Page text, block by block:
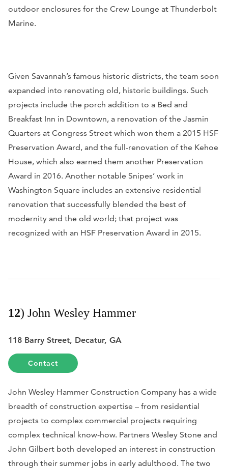
outdoor enclosures for the Crew Lounge at Thunderbolt
Marine.
Given Savannah’s famous historic districts, the team soon
expanded into renovating old, historic buildings. Such
projects include the porch addition to a Bed and
Breakfast Inn in Downtown, a renovation of the Jasmin
Quarters at Congress Street which won them a 2015 HSF
Preservation Award, and the full-renovation of the Kehoe
House, which also earned them another Preservation
Award in 2016. Another notable Snipes’ work in
Washington Square includes an extensive residential
renovation that successfully blended the best of
modernity and the old world; that project was
recognized with an HSF Preservation Award in 2015.
12) John Wesley Hammer
118 Barry Street, Decatur, GA
Contact
John Wesley Hammer Construction Company has a wide
breadth of construction expertise – from residential
projects to complex commercial projects requiring
complex technical know-how. Partners Wesley Stone and
John Gilbert both developed an interest in construction
through their summer jobs in early adulthood. The two